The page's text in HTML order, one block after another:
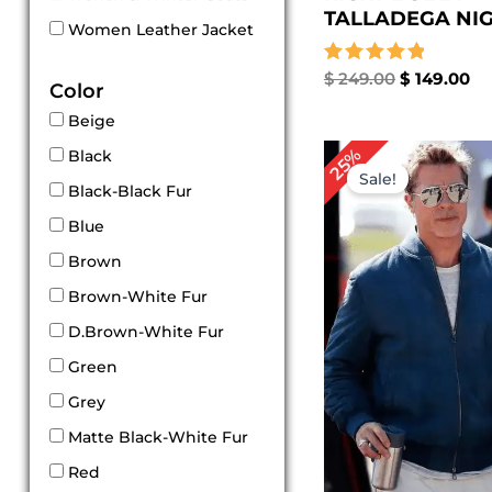
Women Leather Jacket
Color
Beige
Black
Black-Black Fur
Blue
Brown
Brown-White Fur
D.Brown-White Fur
Green
Grey
Matte Black-White Fur
Red
TALLADEGA
Rated
$249.00 $ 149.00
25%Sale!
Original
price
was:
$ 239.00.
is:
$